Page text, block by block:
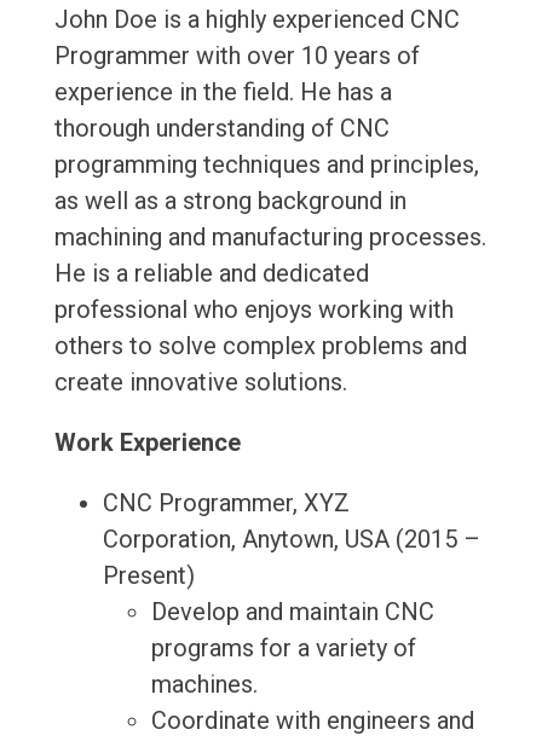
John Doe is a highly experienced CNC
Programmer with over 10 years of
experience in the field. He has a
thorough understanding of CNC
programming techniques and principles,
as well as a strong background in
machining and manufacturing processes.
He is a reliable and dedicated
professional who enjoys working with
others to solve complex problems and
create innovative solutions.
Work Experience
CNC Programmer, XYZ
Corporation, Anytown, USA (2015 –
Present)
Develop and maintain CNC
programs for a variety of
machines.
Coordinate with engineers and